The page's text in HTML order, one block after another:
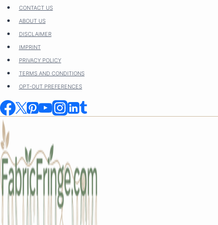
Skip
content
CONTACT US
ABOUT US
DISCLAIMER
IMPRINT
PRIVACY POLICY
TERMS AND CONDITIONS
OPT-OUT PREFERENCES